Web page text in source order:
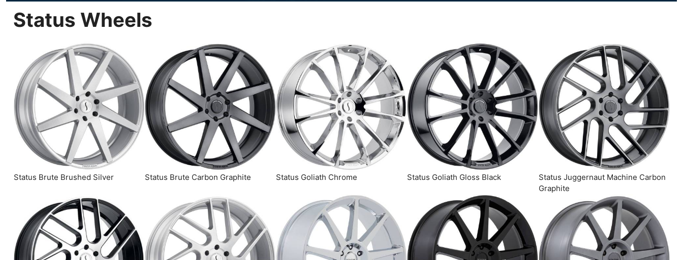
Status Wheels
Status Brute Brushed Silver Status Brute Carbon Graphite Status Goliath Chrome Status Goliath Gloss Black
Status Juggernaut Machine Carbon
Graphite